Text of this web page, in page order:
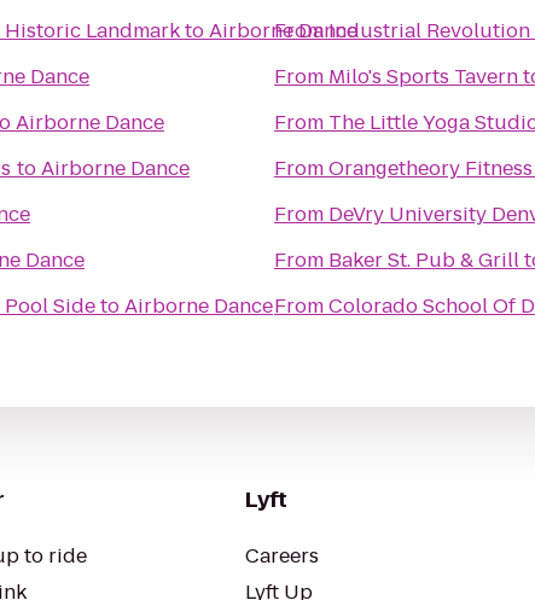
LandmarktoAirborne Dance
Dance
Airborne Dance
toAirborne Dance
Dance
SidetoAirborne Dance
FromIndustrial Revolution
From Milo's Sports Tavern
From The Little Yoga
FromOrangetheory Fitness
From DeVry University
From Baker St. Pub & Grill
FromColorado School Of
to ride
Lyft
Careers
Lyft Up